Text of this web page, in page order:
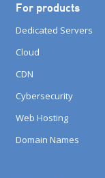
For products
Dedicated Servers
Cloud
CDN
Cybersecurity
Web Hosting
Domain Names